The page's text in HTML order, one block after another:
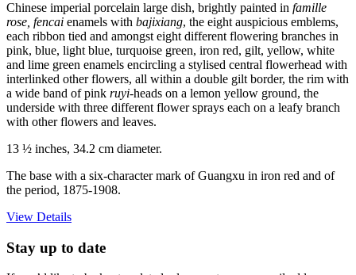
Chinese imperial porcelain large dish, brightly painted in famille
rose, fencai enamels with bajixiang, the eight auspicious emblems,
each ribbon tied and amongst eight different flowering branches in
pink, blue, light blue, turquoise green, iron red, gilt, yellow, white
and lime green enamels encircling a stylised central flowerhead with
interlinked other flowers, all within a double gilt border, the rim with
a wide band of pink ruyi-heads on a lemon yellow ground, the
underside with three different flower sprays each on a leafy branch
with other flowers and leaves.
13 ½ inches, 34.2 cm diameter.
The base with a six-character mark of Guangxu in iron red and of
the period, 1875-1908.
View Details
Stay up to date